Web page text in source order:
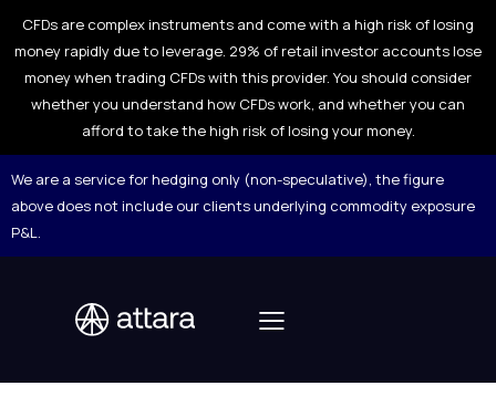
CFDs are complex instruments and come with a high risk of losing
money rapidly due to leverage. 29% of retail investor accounts lose
money when trading CFDs with this provider. You should consider
whether you understand how CFDs work, and whether you can
afford to take the high risk of losing your money.
We are a service for hedging only (non-speculative), the figure
above does not include our clients underlying commodity exposure
P&L.